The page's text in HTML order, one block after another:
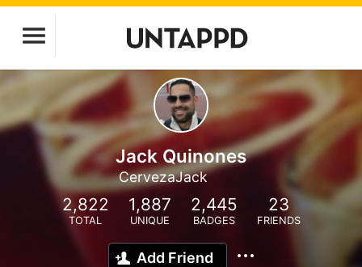
Jack Quinones
CervezaJack
2,822
TOTAL
1,887
UNIQUE
2,445
BADGES
23
FRIENDS
Add Friend